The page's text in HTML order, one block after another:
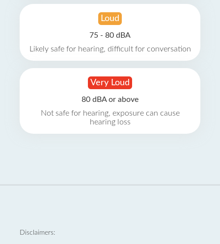
Loud
75 - 80 dBA
Likely safe for hearing, difficult for conversation
Very Loud
80 dBA or above
Not safe for hearing, exposure can cause
hearing loss
Disclaimers: